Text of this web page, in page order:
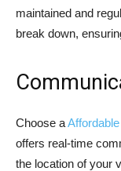
maintained and
break down,
Choose a
offers real-time
the location of your